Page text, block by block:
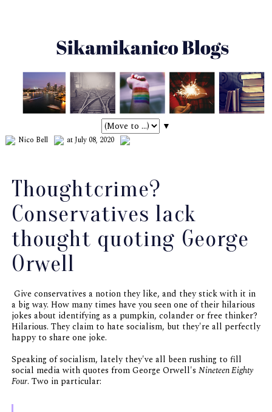
▼
Nico Bell at July 08, 2020
Thoughtcrime?
Conservatives lack
thought quoting George
Orwell
Give conservatives a notion they like, and they stick with it in
a big way. How many times have you seen one of their hilarious
jokes about identifying as a pumpkin, colander or free thinker?
Hilarious. They claim to hate socialism, but they're all perfectly
happy to share one joke.
Speaking of socialism, lately they've all been rushing to fill
social media with quotes from George Orwell's Nineteen Eighty
Four. Two in particular: